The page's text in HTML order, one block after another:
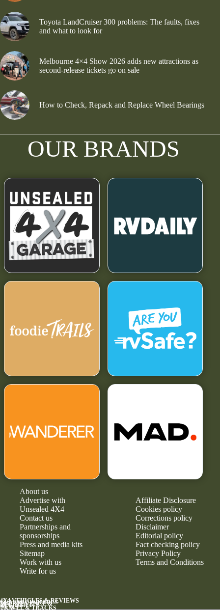
Toyota LandCruiser 300 problems: The faults, fixes
and what to look for
Melbourne 4×4 Show 2026 adds new attractions as
second-release tickets go on sale
How to Check, Repack and Replace Wheel Bearings
OUR BRANDS
About us
Advertise with
Unsealed 4X4
Contact us
Partnerships and
sponsorships
Press and media kits
Sitemap
Work with us
Write for us
Affiliate Disclosure
Cookies policy
Corrections policy
Disclaimer
Editorial policy
Fact checking policy
Privacy Policy
Terms and Conditions
4X4 VEHICLES & REVIEWS
GEAR & UPGRADES
MAINTENANCE &
RELIABILITY
NEWS
TRAVEL & TRACKS